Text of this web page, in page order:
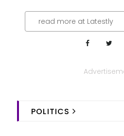
read more at Latestly
POLITICS